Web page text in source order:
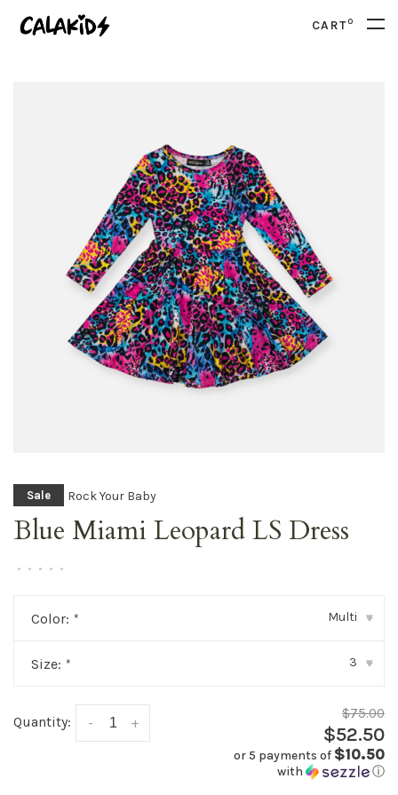
CART0
Sale Rock Your Baby
Blue Miami Leopard LS Dress
• • • • •
Color: * Multi ▾
Size: * 3 ▾
Quantity: +
-
$75.00
$52.50
or 5 payments of $10.50
with ⓘ